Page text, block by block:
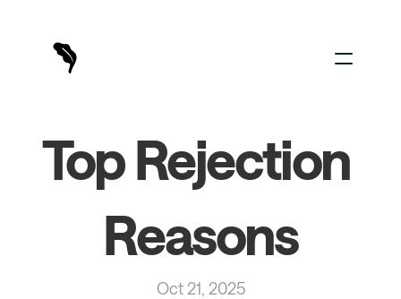
For Brands
Sign In
Top Rejection
Reasons
Oct 21, 2025